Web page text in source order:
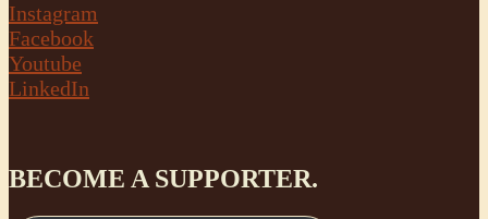
Instagram
Facebook
Youtube
LinkedIn
BECOME A SUPPORTER.